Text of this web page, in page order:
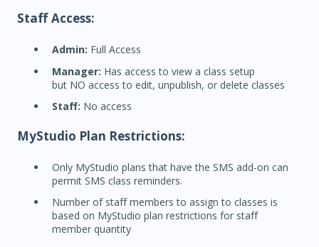
Staff Access:
Admin: Full Access
Manager: Has access to view a class setup
but NO access to edit, unpublish, or delete classes
Staff: No access
MyStudio Plan Restrictions:
Only MyStudio plans that have the SMS add-on can
permit SMS class reminders.
Number of staff members to assign to classes is
based on MyStudio plan restrictions for staff
member quantity